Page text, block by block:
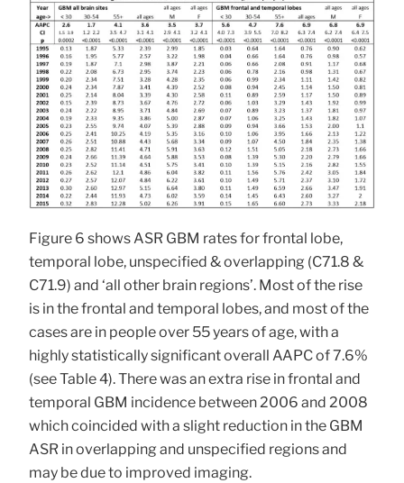
Figure 6 shows ASR GBM rates for frontal lobe,
temporal lobe, unspecified & overlapping (C71.8 &
C71.9) and ‘all other brain regions’. Most of the rise
is in the frontal and temporal lobes, and most of the
cases are in people over 55 years of age, with a
highly statistically significant overall AAPC of 7.6%
(see Table 4). There was an extra rise in frontal and
temporal GBM incidence between 2006 and 2008
which coincided with a slight reduction in the GBM
ASR in overlapping and unspecified regions and
may be due to improved imaging.